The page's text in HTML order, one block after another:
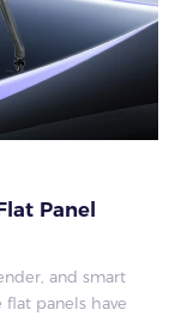
Panel
and smart
flat panels have